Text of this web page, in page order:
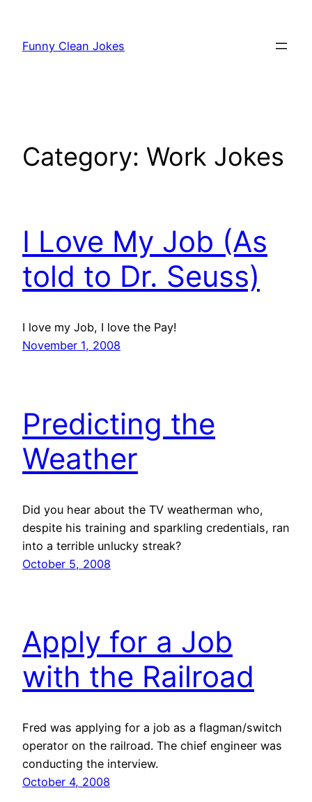
content
Funny Clean Jokes
Category: Work Jokes
I Love My Job (As
told to Dr. Seuss)
I love my Job, I love the Pay!
November 1, 2008
Predicting the
Weather
Did you hear about the TV weatherman who,
despite his training and sparkling credentials, ran
into a terrible unlucky streak?
October 5, 2008
Apply for a Job
with the Railroad
Fred was applying for a job as a flagman/switch
operator on the railroad. The chief engineer was
conducting the interview.
October 4, 2008